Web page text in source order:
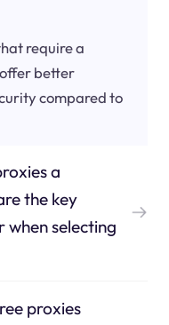
require a
better
compared to
a
the key
when selecting
proxies